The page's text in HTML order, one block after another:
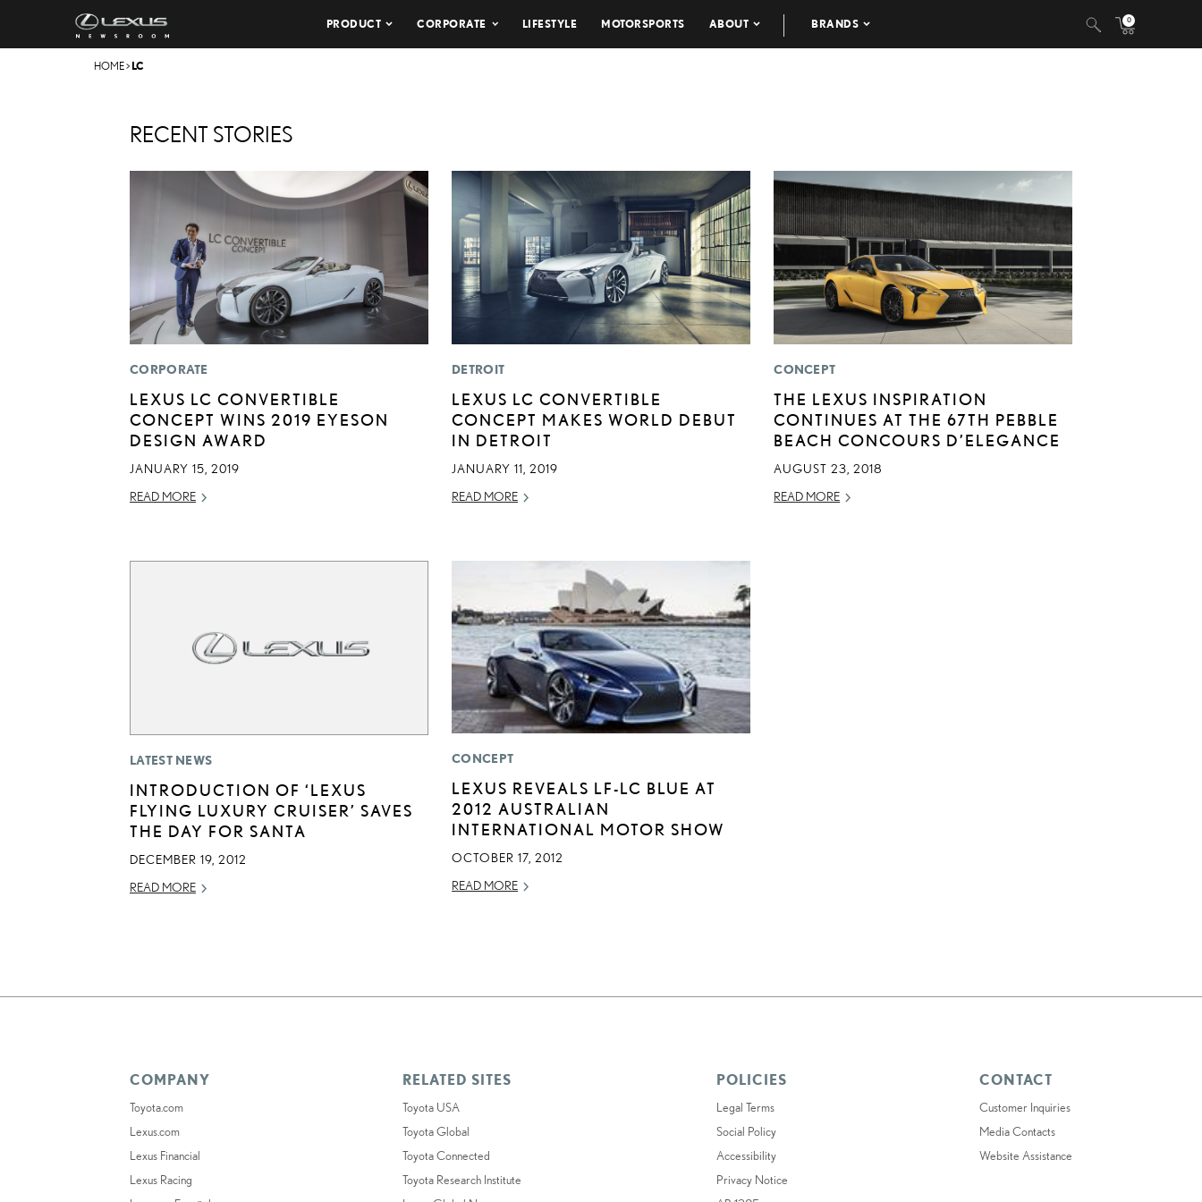
PRODUCT CORPORATE LIFESTYLE MOTORSPORTS ABOUT BRANDS 0
HOME> LC
RECENT STORIES
CORPORATE
LEXUS LC CONVERTIBLE
CONCEPT WINS 2019 EYESON
DESIGN AWARD
JANUARY 15, 2019
READ MORE
DETROIT
LEXUS LC CONVERTIBLE
CONCEPT MAKES WORLD DEBUT
IN DETROIT
JANUARY 11, 2019
READ MORE
CONCEPT
THE LEXUS INSPIRATION
CONTINUES AT THE 67TH PEBBLE
BEACH CONCOURS D’ELEGANCE
AUGUST 23, 2018
READ MORE
LATEST NEWS
INTRODUCTION OF ‘LEXUS
FLYING LUXURY CRUISER’ SAVES
THE DAY FOR SANTA
DECEMBER 19, 2012
READ MORE
CONCEPT
LEXUS REVEALS LF-LC BLUE AT
2012 AUSTRALIAN
INTERNATIONAL MOTOR SHOW
OCTOBER 17, 2012
READ MORE
COMPANY
Toyota.com
Lexus.com
Lexus Financial
Lexus Racing
RELATED SITES
Toyota USA
Toyota Global
Toyota Connected
Toyota Research Institute
POLICIES
Legal Terms
Social Policy
Accessibility
Privacy Notice
CONTACT
Customer Inquiries
Media Contacts
Website Assistance